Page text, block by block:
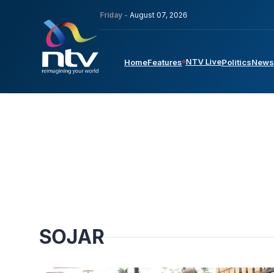
Friday - August 07, 2026
HomeFeatures NTV LivePoliticsNews
SOJAR